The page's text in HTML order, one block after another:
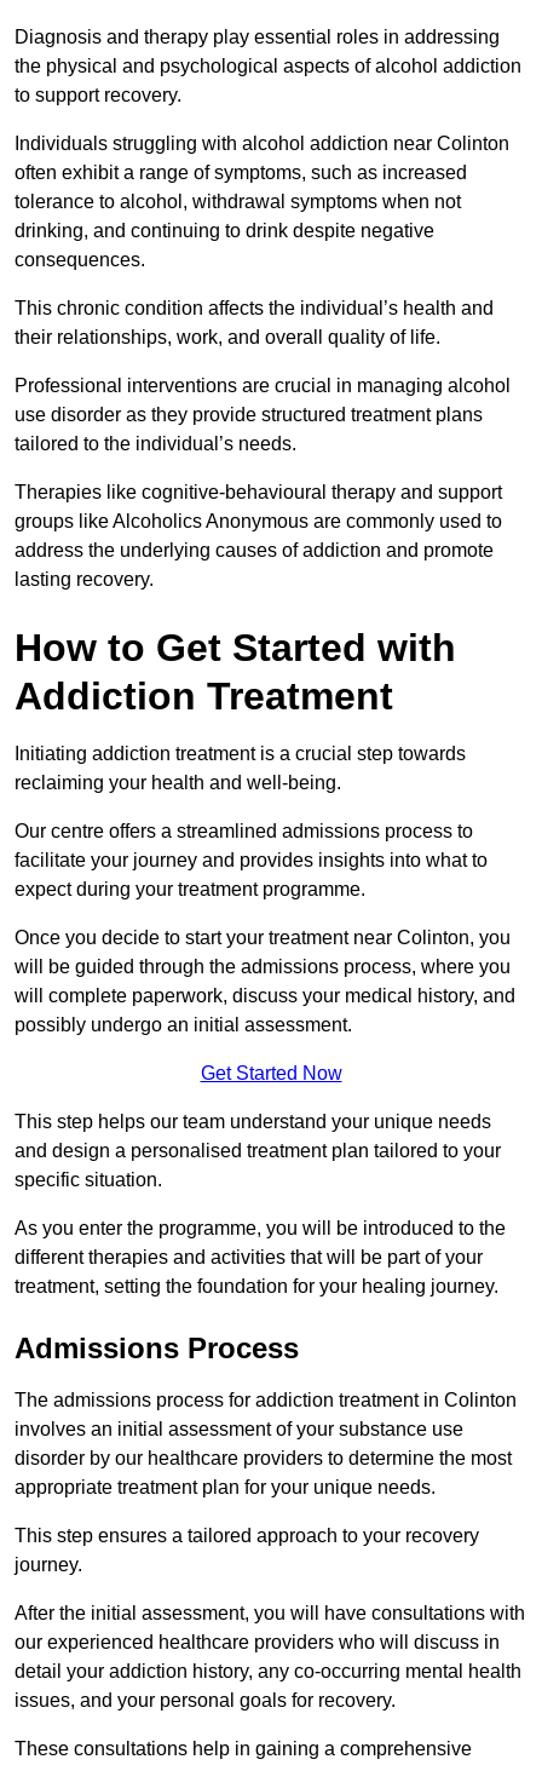
Diagnosis and therapy play essential roles in addressing
the physical and psychological aspects of alcohol addiction
to support recovery.
Individuals struggling with alcohol addiction near Colinton
often exhibit a range of symptoms, such as increased
tolerance to alcohol, withdrawal symptoms when not
drinking, and continuing to drink despite negative
consequences.
This chronic condition affects the individual’s health and
their relationships, work, and overall quality of life.
Professional interventions are crucial in managing alcohol
use disorder as they provide structured treatment plans
tailored to the individual’s needs.
Therapies like cognitive-behavioural therapy and support
groups like Alcoholics Anonymous are commonly used to
address the underlying causes of addiction and promote
lasting recovery.
How to Get Started with
Addiction Treatment
Initiating addiction treatment is a crucial step towards
reclaiming your health and well-being.
Our centre offers a streamlined admissions process to
facilitate your journey and provides insights into what to
expect during your treatment programme.
Once you decide to start your treatment near Colinton, you
will be guided through the admissions process, where you
will complete paperwork, discuss your medical history, and
possibly undergo an initial assessment.
Get Started Now
This step helps our team understand your unique needs
and design a personalised treatment plan tailored to your
specific situation.
As you enter the programme, you will be introduced to the
different therapies and activities that will be part of your
treatment, setting the foundation for your healing journey.
Admissions Process
The admissions process for addiction treatment in Colinton
involves an initial assessment of your substance use
disorder by our healthcare providers to determine the most
appropriate treatment plan for your unique needs.
This step ensures a tailored approach to your recovery
journey.
After the initial assessment, you will have consultations with
our experienced healthcare providers who will discuss in
detail your addiction history, any co-occurring mental health
issues, and your personal goals for recovery.
These consultations help in gaining a comprehensive